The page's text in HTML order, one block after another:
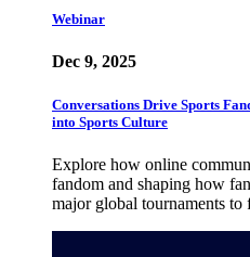
Webinar
Dec 9, 2025
Conversations Drive Sports
into Sports Culture
Explore how online
fandom and shaping how
major global tournaments